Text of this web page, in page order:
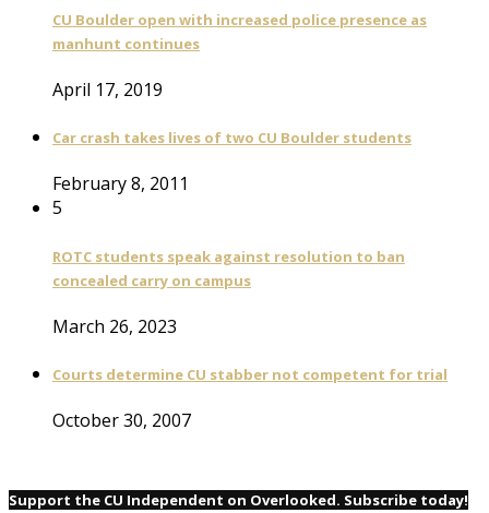
CU Boulder open with increased police presence as
manhunt continues
April 17, 2019
Car crash takes lives of two CU Boulder students
February 8, 2011
5
ROTC students speak against resolution to ban
concealed carry on campus
March 26, 2023
Courts determine CU stabber not competent for trial
October 30, 2007
Support the CU Independent on Overlooked. Subscribe today!